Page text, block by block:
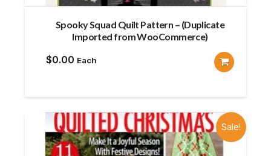
Spooky Squad Quilt Pattern – (Duplicate
Imported from WooCommerce)
$0.00 Each
Sale!